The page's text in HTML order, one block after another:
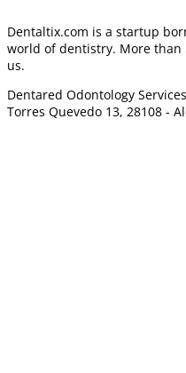
Dentaltix.com is a startup
world of dentistry. More
us.
Dentared Odontology
Torres Quevedo 13, 28108 -